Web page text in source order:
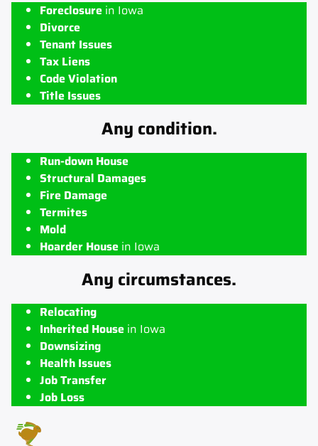
Foreclosure in Iowa
Divorce
Tenant Issues
Tax Liens
Code Violation
Title Issues
Any condition.
Run-down House
Structural Damages
Fire Damage
Termites
Mold
Hoarder House in Iowa
Any circumstances.
Relocating
Inherited House in Iowa
Downsizing
Health Issues
Job Transfer
Job Loss